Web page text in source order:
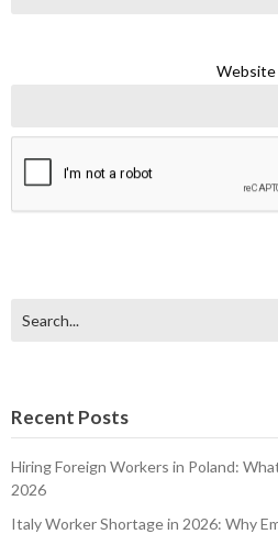
Website
Recent Posts
Hiring Foreign Workers in Poland:
2026
Italy Worker Shortage in 2026: Why